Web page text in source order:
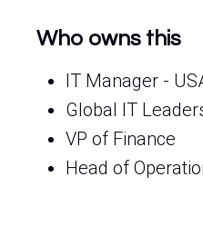
Who owns this
IT Manager -
Global IT
VP of Finance
Head of